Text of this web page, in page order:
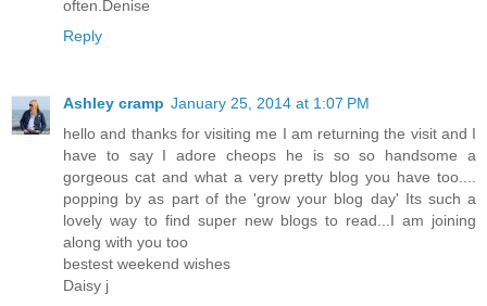
often.Denise
Reply
Ashley cramp January 25, 2014 at 1:07 PM
hello and thanks for visiting me I am returning the visit and I
have to say I adore cheops he is so so handsome a
gorgeous cat and what a very pretty blog you have too....
popping by as part of the 'grow your blog day' Its such a
lovely way to find super new blogs to read...I am joining
along with you too
bestest weekend wishes
Daisy j